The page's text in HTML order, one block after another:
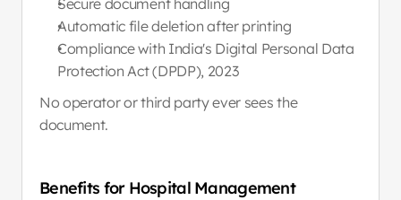
Secure document handling
Automatic file deletion after printing
Compliance with India's Digital Personal Data
Protection Act (DPDP), 2023
No operator or third party ever sees the
document.
Benefits for Hospital Management